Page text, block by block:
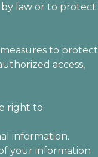
law or to protect
to protect
access,
right to:
information.
your information